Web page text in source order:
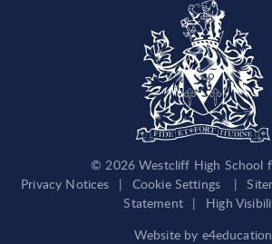
© 2026 Westcliff High School
Privacy Notices
| Cookie Settings |
Statement |
High
Website by e4education